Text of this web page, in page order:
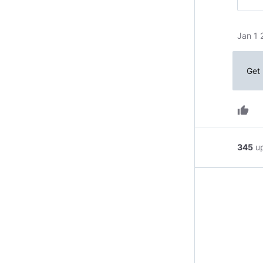
Jan 1
Get
thumb_up
345